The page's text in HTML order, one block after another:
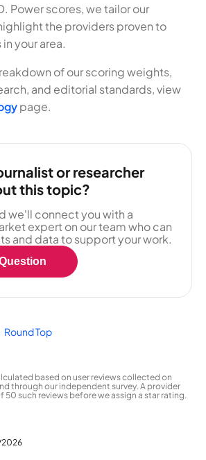
Power scores, we tailor our
the providers proven to
your area.
of our scoring weights,
and editorial standards, view
page.
or researcher
this topic?
we'll connect you with a
expert on our team who can
and data to support your work.
Round Top
based on user reviews collected on
through our independent survey. A provider
50 such reviews before we assign a star rating.